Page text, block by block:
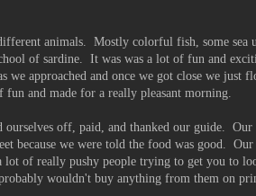
animals. Mostly colorful fish, some sea
of sardine. It was was a lot of fun and
approached and once we got close we just
and made for a really pleasant morning.
ourselves off, paid, and thanked our guide.
because we were told the food was good. Our
of really pushy people trying to get you to
wouldn't buy anything from them on